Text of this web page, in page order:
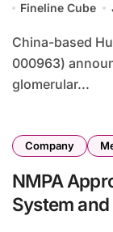
Fineline Cube
China-based Huadong Medicine Co., Ltd (SHE:
000963)
glomerular...
Company
NMPA
System and